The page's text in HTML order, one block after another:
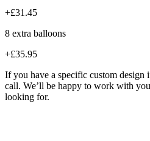
+£31.45
8 extra balloons
+£35.95
If you have a specific custom design
call. We’ll be happy to work with
looking for.